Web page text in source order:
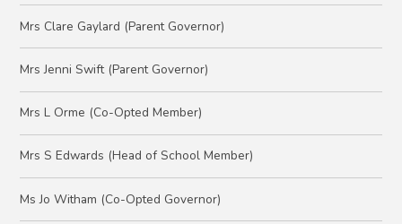
Mrs Clare Gaylard (Parent Governor)
Mrs Jenni Swift (Parent Governor)
Mrs L Orme (Co-Opted Member)
Mrs S Edwards (Head of School Member)
Ms Jo Witham (Co-Opted Governor)